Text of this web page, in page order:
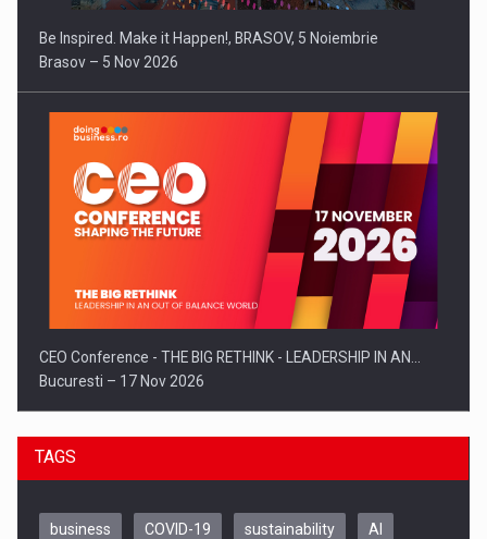
Be Inspired. Make it Happen!, BRASOV, 5 Noiembrie
Brasov – 5 Nov 2026
CEO Conference - THE BIG RETHINK - LEADERSHIP IN AN…
Bucuresti – 17 Nov 2026
TAGS
business COVID-19 sustainability AI